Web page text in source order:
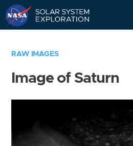
RAW IMAGES
Image of Saturn